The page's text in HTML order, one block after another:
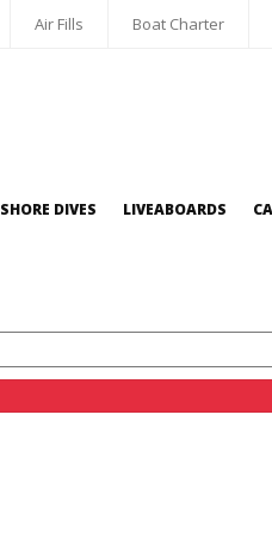
Air Fills Boat Charter
SHORE DIVES LIVEABOARDS